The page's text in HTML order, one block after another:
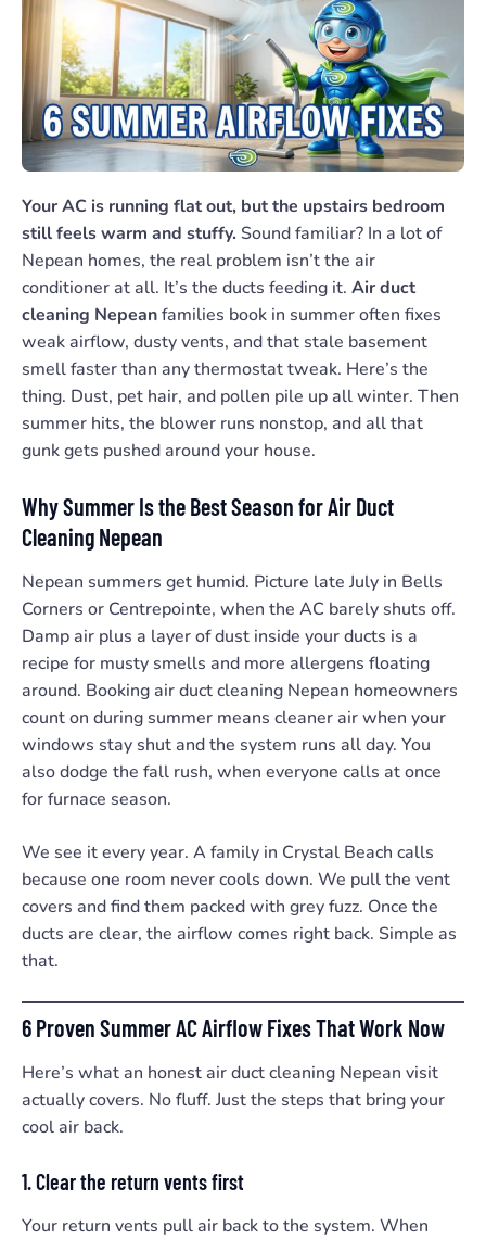
Your AC is running flat out, but the upstairs bedroom
still feels warm and stuffy. Sound familiar? In a lot of
Nepean homes, the real problem isn’t the air
conditioner at all. It’s the ducts feeding it. Air duct
cleaning Nepeanfamilies book in summer often fixes
weak airflow, dusty vents, and that stale basement
smell faster than any thermostat tweak. Here’s the
thing. Dust, pet hair, and pollen pile up all winter. Then
summer hits, the blower runs nonstop, and all that
gunk gets pushed around your house.
Why Summer Is the Best Season for Air Duct
Cleaning Nepean
Nepean summers get humid. Picture late July in Bells
Corners or Centrepointe, when the AC barely shuts off.
Damp air plus a layer of dust inside your ducts is a
recipe for musty smells and more allergens floating
around. Booking air duct cleaning Nepean homeowners
count on during summer means cleaner air when your
windows stay shut and the system runs all day. You
also dodge the fall rush, when everyone calls at once
for furnace season.
We see it every year. A family in Crystal Beach calls
because one room never cools down. We pull the vent
covers and find them packed with grey fuzz. Once the
ducts are clear, the airflow comes right back. Simple as
that.
6 Proven Summer AC Airflow Fixes That Work Now
Here’s what an honest air duct cleaning Nepean visit
actually covers. No fluff. Just the steps that bring your
cool air back.
1. Clear the return vents first
Your return vents pull air back to the system. When